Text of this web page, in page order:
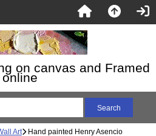
on canvas and Framed
online
Art Hand painted Henry Asencio